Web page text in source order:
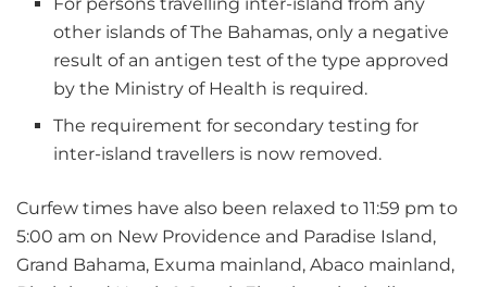
other islands of The Bahamas, only a negative
result of an antigen test of the type approved
by the Ministry of Health is required.
The requirement for secondary testing for
inter-island travellers is now removed.
Curfew times have also been relaxed to 11:59 pm to
5:00 am on New Providence and Paradise Island,
Grand Bahama, Exuma mainland, Abaco mainland,